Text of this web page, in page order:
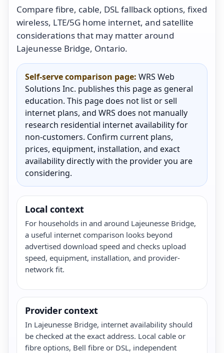
Compare fibre, cable, DSL fallback options, fixed
wireless, LTE/5G home internet, and satellite
considerations that may matter around
Lajeunesse Bridge, Ontario.
Self-serve comparison page: WRS Web
Solutions Inc. publishes this page as general
education. This page does not list or sell
internet plans, and WRS does not manually
research residential internet availability for
non-customers. Confirm current plans,
prices, equipment, installation, and exact
availability directly with the provider you are
considering.
Local context
For households in and around Lajeunesse Bridge,
a useful internet comparison looks beyond
advertised download speed and checks upload
speed, equipment, installation, and provider-
network fit.
Provider context
In Lajeunesse Bridge, internet availability should
be checked at the exact address. Local cable or
fibre options, Bell fibre or DSL, independent